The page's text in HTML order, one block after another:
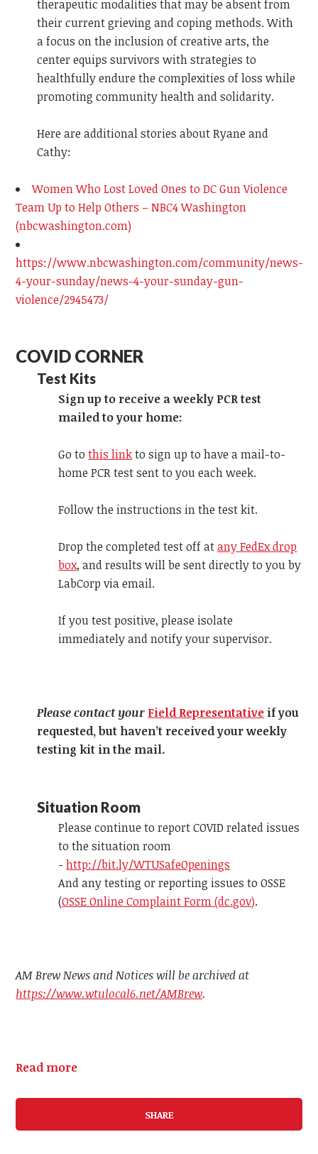
therapeutic modalities that may be absent from
their current grieving and coping methods. With
a focus on the inclusion of creative arts, the
center equips survivors with strategies to
healthfully endure the complexities of loss while
promoting community health and solidarity.
Here are additional stories about Ryane and
Cathy:
Women Who Lost Loved Ones to DC Gun Violence
Team Up to Help Others – NBC4 Washington
(nbcwashington.com)
https://www.nbcwashington.com/community/news-
4-your-sunday/news-4-your-sunday-gun-
violence/2945473/
COVID CORNER
Test Kits
Sign up to receive a weekly PCR test
mailed to your home:
Go tothis linkto sign up to have a mail-to-
home PCR test sent to you each week.
Follow the instructions in the test kit.
Drop the completed test off atany FedEx drop
box, and results will be sent directly to you by
LabCorp via email.
If you test positive, please isolate
immediately and notify your supervisor.
Please contact your Field Representative if you
requested, but haven’t received your weekly
testing kit in the mail.
Situation Room
Please continue to report COVID related issues
to the situation room
-http://bit.ly/WTUSafeOpenings
And any testing or reporting issues to OSSE
(OSSE Online Complaint Form (dc.gov).
AM Brew News and Notices will be archived at
https://www.wtulocal6.net/AMBrew.
Read more
SHARE